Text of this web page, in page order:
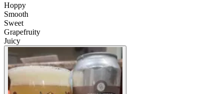
Hoppy
Smooth
Sweet
Grapefruity
Juicy